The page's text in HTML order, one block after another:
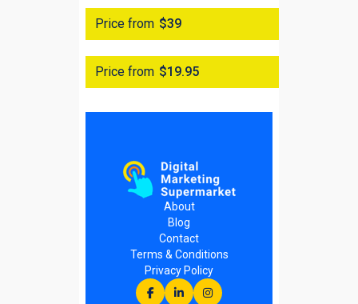
Price from $19.95
Price from $39
About
Blog
Contact
Terms & Conditions
Privacy Policy